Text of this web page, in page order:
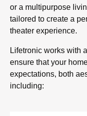
or a multipurpose
tailored to create a
theater experience.
Lifetronic works with
ensure that your
expectations, both
including: